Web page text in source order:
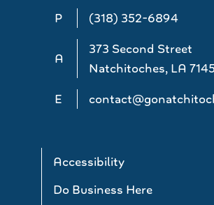
P (318) 352-6894
A
373 Second Street
Natchitoches, LA
E
Accessibility
Do Business Here